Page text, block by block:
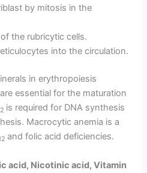
by mitosis in the
the rubricytic cells.
into the circulation.
in erythropoiesis
are essential for the maturation
is required for DNA synthesis
Macrocytic anemia is a
and folic acid deficiencies.
acid, Nicotinic acid, Vitamin